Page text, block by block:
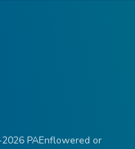
PAEnflowered or